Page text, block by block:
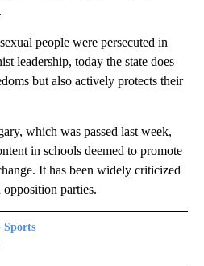
people were persecuted in
leadership, today the state does
but also actively protects their
which was passed last week,
in schools deemed to promote
It has been widely criticized
parties.
Sports
TO RECEIVE NOTIFICATIONS ABOUT